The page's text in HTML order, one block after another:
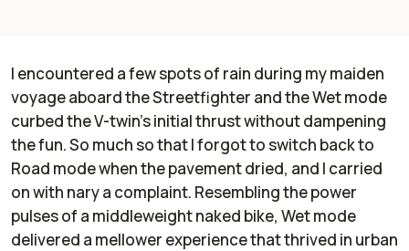
I encountered a few spots of rain during my maiden
voyage aboard the Streetfighter and the Wet mode
curbed the V-twin's initial thrust without dampening
the fun. So much so that I forgot to switch back to
Road mode when the pavement dried, and I carried
on with nary a complaint. Resembling the power
pulses of a middleweight naked bike, Wet mode
delivered a mellower experience that thrived in urban